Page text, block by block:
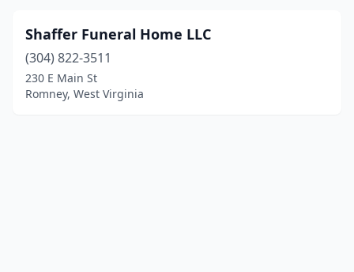
Shaffer Funeral Home LLC
(304) 822-3511
230 E Main St
Romney, West Virginia